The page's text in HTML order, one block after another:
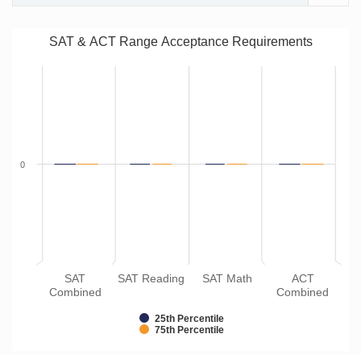
SAT & ACT Range Acceptance Requirements
25th Percentile
75th Percentile
SAT
Combined
SAT Reading SAT Math
ACT
Combined
0